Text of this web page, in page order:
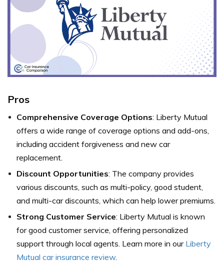
Pros
Comprehensive Coverage Options: Liberty Mutual
offers a wide range of coverage options and add-ons,
including accident forgiveness and new car
replacement.
Discount Opportunities: The company provides
various discounts, such as multi-policy, good student,
and multi-car discounts, which can help lower premiums.
Strong Customer Service: Liberty Mutual is known
for good customer service, offering personalized
support through local agents. Learn more in our Liberty
Mutual car insurance review.